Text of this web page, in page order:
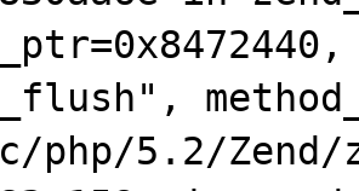
php/5.2/Zend/